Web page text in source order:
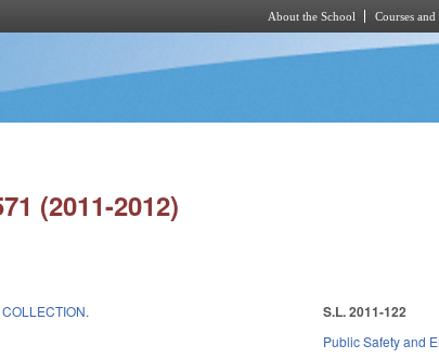
About the School Courses and
(2011-2012)
S.L. 2011-122
Public Safety and